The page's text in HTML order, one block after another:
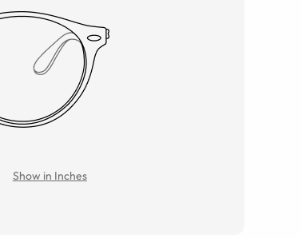
Show in Inches